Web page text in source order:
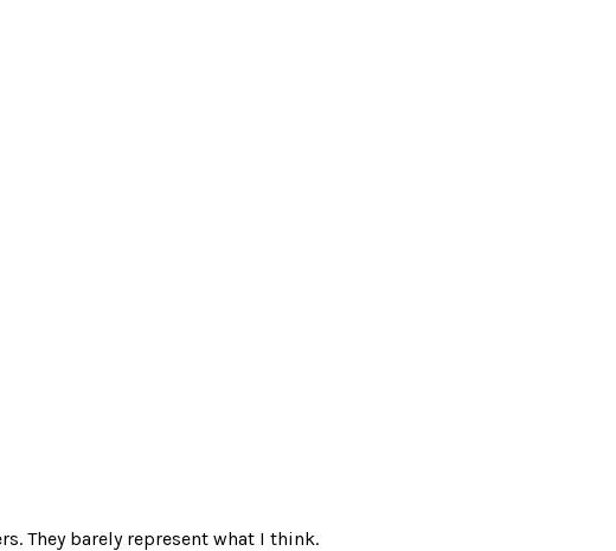
They barely represent what I think.